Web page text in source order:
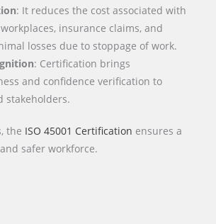
: It reduces the cost associated with
insurance claims, and
losses due to stoppage of work.
: Certification brings
and confidence verification to
stakeholders.
the ISO 45001 Certification ensures a
safer workforce.